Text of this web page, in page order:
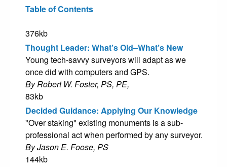
Table of Contents
376kb
Thought Leader: What’s Old–What’s New
Young tech-savvy surveyors will adapt as we
once did with computers and GPS.
By Robert W. Foster, PS, PE,
83kb
Decided Guidance: Applying Our Knowledge
"Over staking" existing monuments is a sub-
professional act when performed by any surveyor.
By Jason E. Foose, PS
144kb